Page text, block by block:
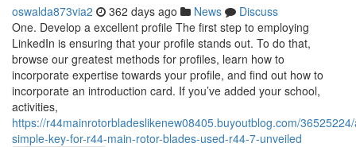
oswalda873via2 362 days ago News
Discuss
One. Develop a excellent profile The first step to employing
LinkedIn is ensuring that your profile stands out. To do that,
browse our greatest methods for profiles, learn how to
incorporate expertise towards your profile, and find out how to
incorporate an introduction card. If you’ve added your school,
activities,
https://r44mainrotorbladeslikenew08405.buyoutblog.com/
simple-key-for-r44-main-rotor-blades-used-r44-7-unveiled